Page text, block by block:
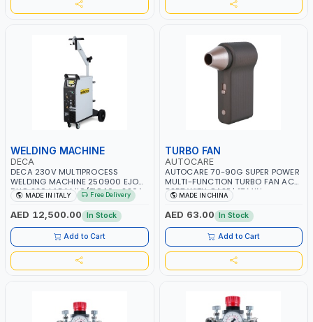
WELDING MACHINE
DECA
DECA 230V MULTIPROCESS
WELDING MACHINE 250900 EJOB
DUO 220 LAB | MIG/TIG 10 - 220A,
MMA 10 - 160A | 1PHX50/60HZ |
MIG PULSE AND DOUBLE PULSE |
MULTICOLOR GRAPHIC DISPLAY |
SD CARD READER | MADE IN ITALY
MADE IN ITALY Free Delivery
AED 12,500.00 In Stock
Add to Cart
TURBO FAN
AUTOCARE
AUTOCARE 70-90G SUPER POWER
MULTI-FUNCTION TURBO FAN AC-
8257 WITH CASE | 17 MIN
WORKING TIME | 2000 MAHX2
BATTERY | 80000 RPM
MADE IN CHINA
AED 63.00 In Stock
Add to Cart